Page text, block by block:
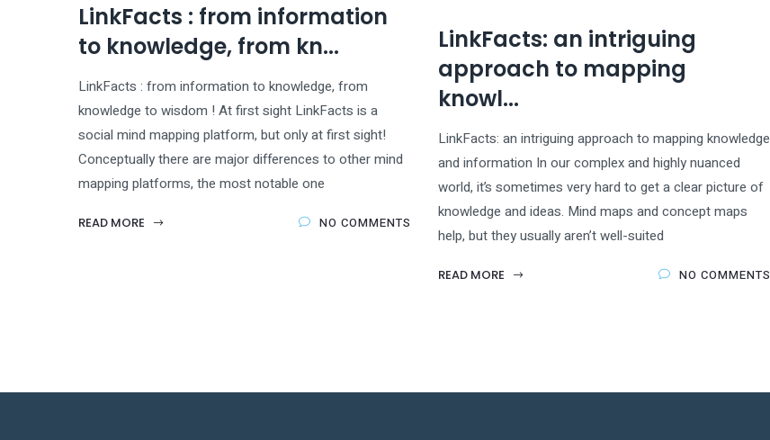
LinkFacts : from information
to knowledge, from kn...
LinkFacts : from information to knowledge, from
knowledge to wisdom ! At first sight LinkFacts is a
social mind mapping platform, but only at first sight!
Conceptually there are major differences to other mind
mapping platforms, the most notable one
READ MORE NO COMMENTS
LinkFacts: an intriguing
approach to mapping
knowl...
LinkFacts: an intriguing approach to mapping knowledge
and information In our complex and highly nuanced
world, it’s sometimes very hard to get a clear picture of
knowledge and ideas. Mind maps and concept maps
help, but they usually aren’t well-suited
READ MORE NO COMMENTS